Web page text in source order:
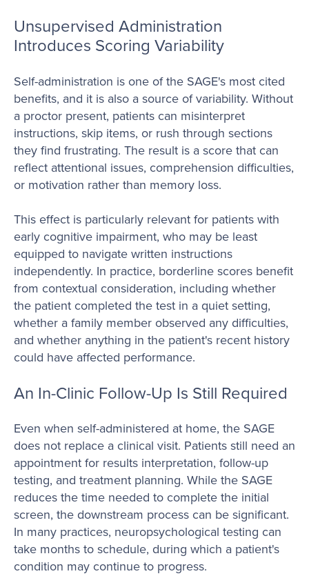
Unsupervised Administration
Introduces Scoring Variability
Self-administration is one of the SAGE's most cited
benefits, and it is also a source of variability. Without
a proctor present, patients can misinterpret
instructions, skip items, or rush through sections
they find frustrating. The result is a score that can
reflect attentional issues, comprehension difficulties,
or motivation rather than memory loss.
This effect is particularly relevant for patients with
early cognitive impairment, who may be least
equipped to navigate written instructions
independently. In practice, borderline scores benefit
from contextual consideration, including whether
the patient completed the test in a quiet setting,
whether a family member observed any difficulties,
and whether anything in the patient's recent history
could have affected performance.
An In-Clinic Follow-Up Is Still Required
Even when self-administered at home, the SAGE
does not replace a clinical visit. Patients still need an
appointment for results interpretation, follow-up
testing, and treatment planning. While the SAGE
reduces the time needed to complete the initial
screen, the downstream process can be significant.
In many practices, neuropsychological testing can
take months to schedule, during which a patient's
condition may continue to progress.